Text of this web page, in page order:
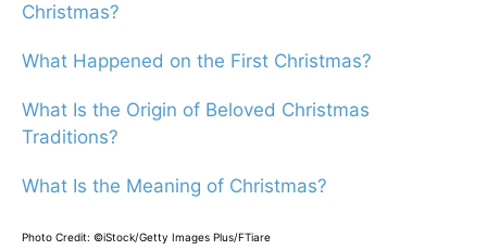
Christmas?
What Happened on the First Christmas?
What Is the Origin of Beloved Christmas
Traditions?
What Is the Meaning of Christmas?
Photo Credit: ©iStock/Getty Images Plus/FTiare